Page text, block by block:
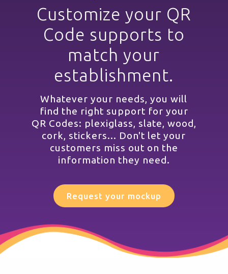
Customize your QR
Code supports to
match your
establishment.
Whatever your needs, you will
find the right support for your
QR Codes: plexiglass, slate, wood,
cork, stickers... Don't let your
customers miss out on the
information they need.
Request your mockup